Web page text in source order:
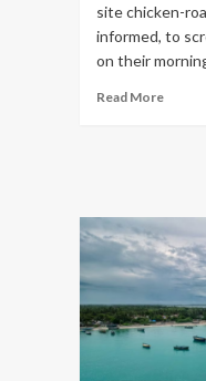
site chicken-
informed, to
on their
Read More